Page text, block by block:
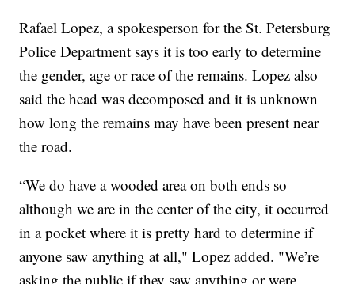
Rafael Lopez, a spokesperson for the St. Petersburg
Police Department says it is too early to determine
the gender, age or race of the remains. Lopez also
said the head was decomposed and it is unknown
how long the remains may have been present near
the road.
“We do have a wooded area on both ends so
although we are in the center of the city, it occurred
in a pocket where it is pretty hard to determine if
anyone saw anything at all," Lopez added. "We’re
asking the public if they saw anything or were